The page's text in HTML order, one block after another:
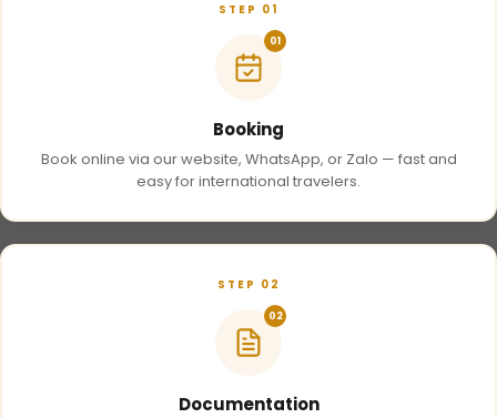
STEP 01
01
Booking
Book online via our website, WhatsApp, or Zalo — fast and
easy for international travelers.
STEP 02
02
Documentation